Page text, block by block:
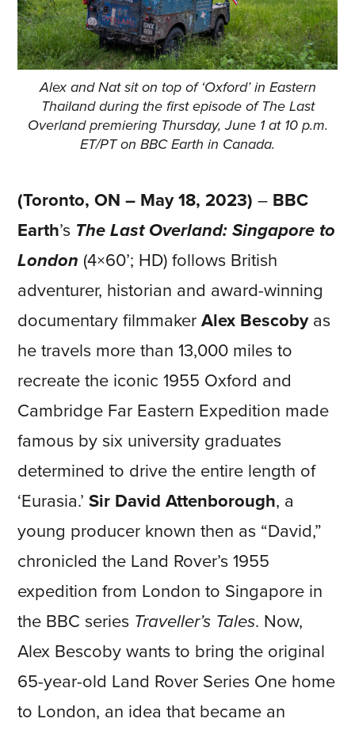
Alex and Nat sit on top of ‘Oxford’ in Eastern
Thailand during the first episode of The Last
Overland premiering Thursday, June 1 at 10 p.m.
ET/PT on BBC Earth in Canada.
(Toronto, ON – May 18, 2023)– BBC
Earth’s The Last Overland: Singapore to
London (4×60’; HD) follows British
adventurer, historian and award-winning
documentary filmmakerAlex Bescobyas
he travels more than 13,000 miles to
recreate the iconic 1955 Oxford and
Cambridge Far Eastern Expedition made
famous by six university graduates
determined to drive the entire length of
‘Eurasia.’Sir David Attenborough, a
young producer known then as “David,”
chronicled the Land Rover’s 1955
expedition from London to Singapore in
the BBC series Traveller’s Tales. Now,
Alex Bescoby wants to bring the original
65-year-old Land Rover Series One home
to London, an idea that became an